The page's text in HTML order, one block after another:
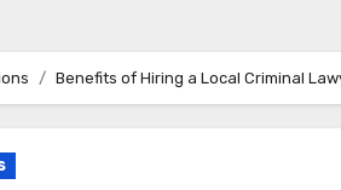
Benefits of Hiring a Local Criminal